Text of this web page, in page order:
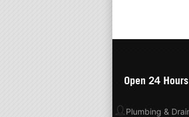
Open 24 Hours
Plumbing &